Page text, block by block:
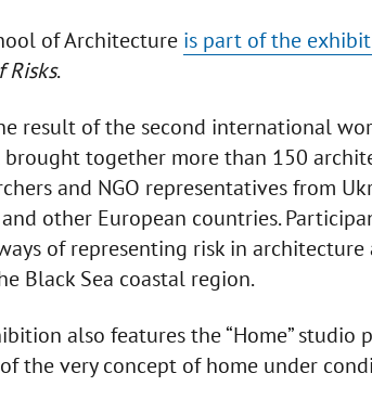
of Architecture is part of the
Risks.
result of the second international
brought together more than 150
and NGO representatives from
other European countries.
of representing risk in
Black Sea coastal region.
also features the “Home”
the very concept of home under